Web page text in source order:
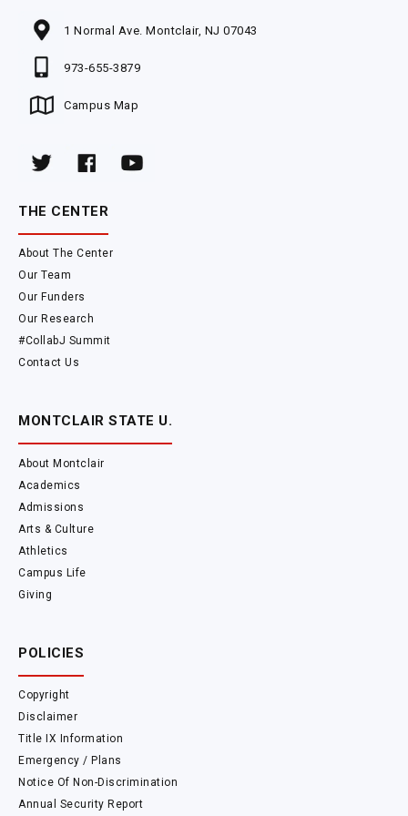
1 Normal Ave. Montclair, NJ 07043
973-655-3879
Campus Map
THE CENTER
About The Center
Our Team
Our Funders
Our Research
#CollabJ Summit
Contact Us
MONTCLAIR STATE U.
About Montclair
Academics
Admissions
Arts & Culture
Athletics
Campus Life
Giving
POLICIES
Copyright
Disclaimer
Title IX Information
Emergency / Plans
Notice Of Non-Discrimination
Annual Security Report